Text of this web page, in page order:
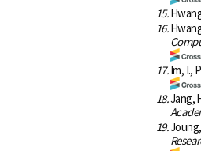
15.
16.
17.Im, I.,
18.Jang,
19.